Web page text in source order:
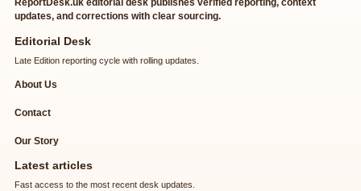
ReportDesk.uk editorial desk publishes verified reporting, context
updates, and corrections with clear sourcing.
Editorial Desk
Late Edition reporting cycle with rolling updates.
About Us
Contact
Our Story
Latest articles
Fast access to the most recent desk updates.